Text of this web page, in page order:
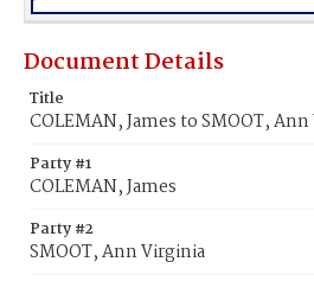
Document Details
Title
COLEMAN, James to SMOOT,
Party #1
COLEMAN, James
Party #2
SMOOT, Ann Virginia